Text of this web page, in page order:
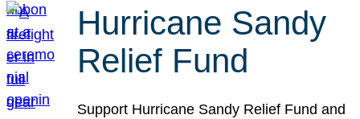
Hurricane Sandy
Relief Fund
Support Hurricane Sandy Relief Fund and